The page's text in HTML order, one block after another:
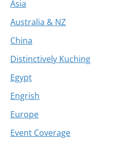
Asia
Australia & NZ
China
Distinctively Kuching
Egypt
Engrish
Europe
Event Coverage